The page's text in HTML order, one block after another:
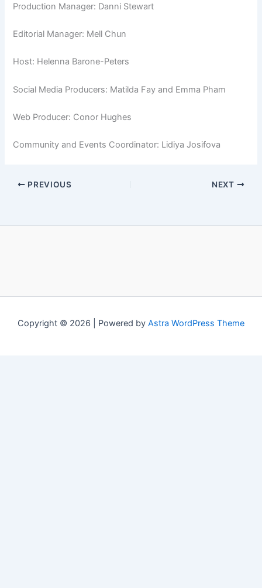
Production Manager: Danni Stewart
Editorial Manager: Mell Chun
Host: Helenna Barone-Peters
Social Media Producers: Matilda Fay and Emma Pham
Web Producer: Conor Hughes
Community and Events Coordinator: Lidiya Josifova
PREVIOUS NEXT
Copyright © 2026 | Powered by Astra WordPress Theme